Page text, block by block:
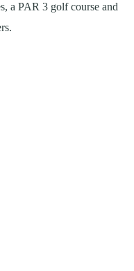
a PAR 3 golf course and